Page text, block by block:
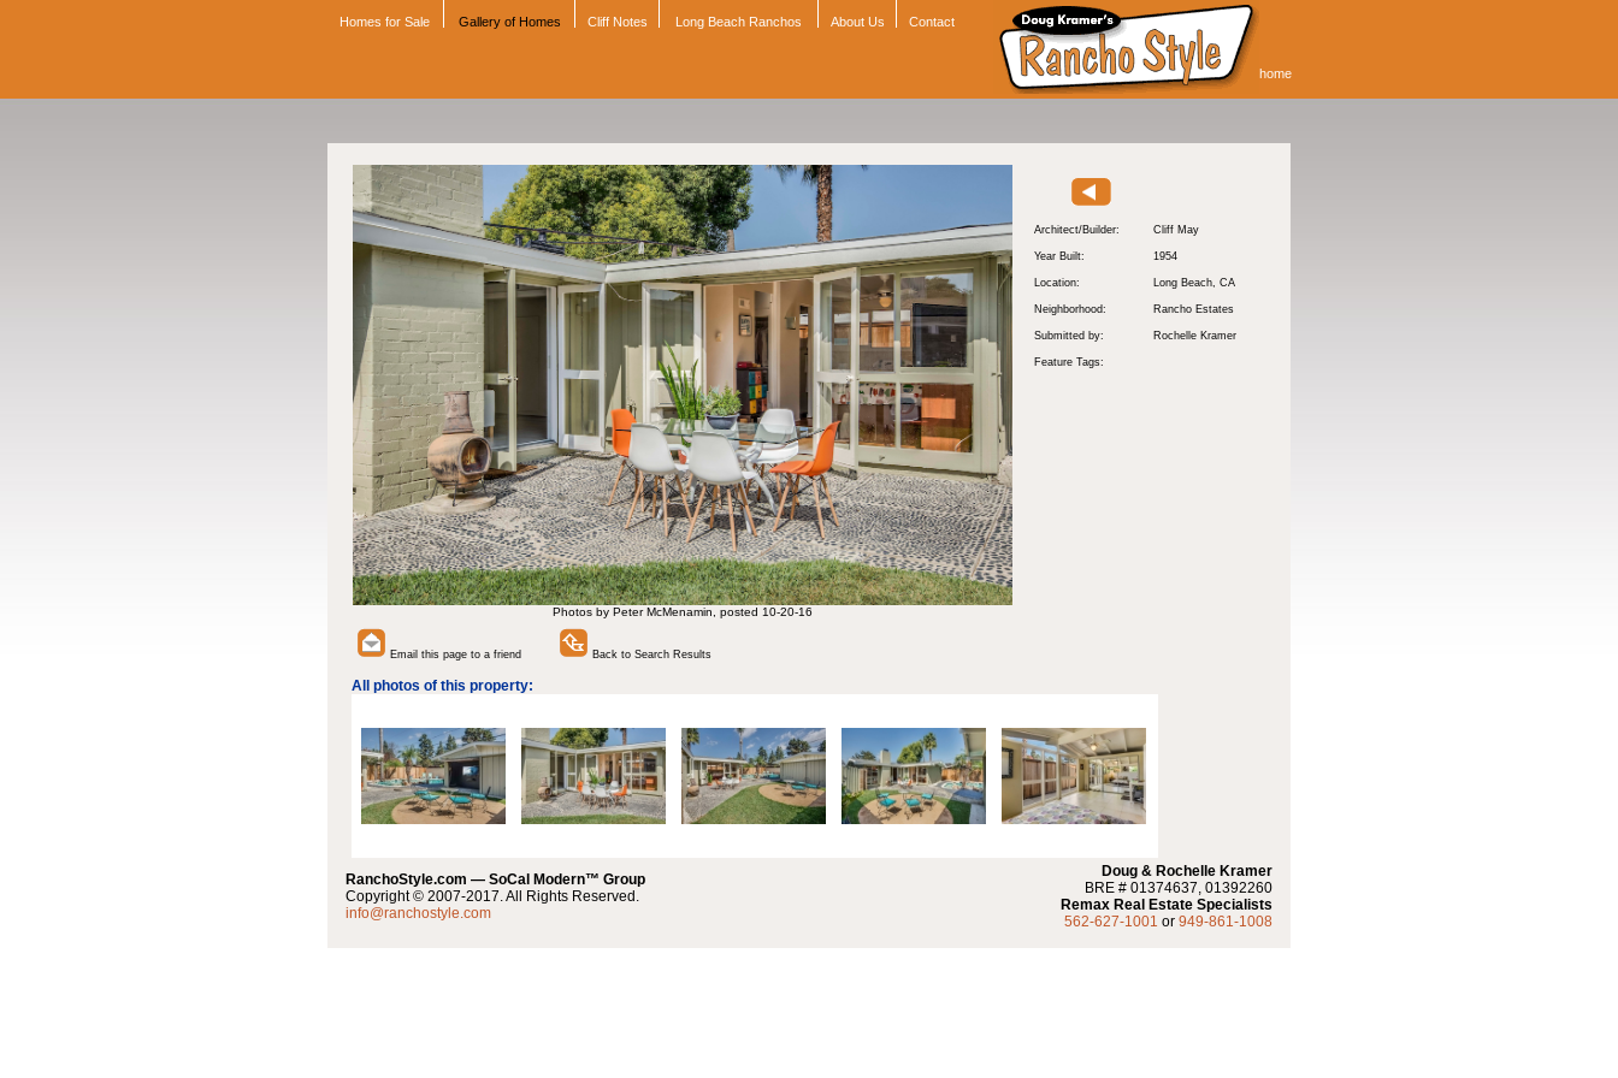
Homes for Sale Gallery of Homes Cliff Notes Long Beach Ranchos About Us Contact
home
Photos by Peter McMenamin, posted 10-20-16
Architect/Builder: Cliff May
Year Built: 1954
Location: Long Beach, CA
Neighborhood: Rancho Estates
Submitted by: Rochelle Kramer
Feature Tags:
Email this page to a friend Back to Search Results
All photos of this property:
RanchoStyle.com — SoCal Modern™ Group
Copyright © 2007-2017. All Rights Reserved.
info@ranchostyle.com
Doug & Rochelle Kramer
BRE # 01374637, 01392260
Remax Real Estate Specialists
562-627-1001 or 949-861-1008